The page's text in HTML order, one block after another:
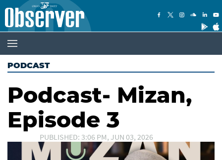
PODCAST
Podcast- Mizan,
Episode 3
PUBLISHED: 3:06 PM, JUN 03, 2026